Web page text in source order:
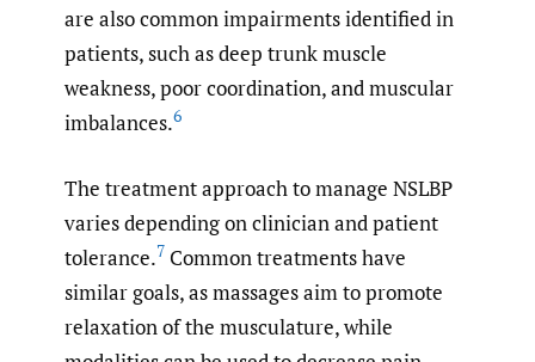
are also common impairments identified in
patients, such as deep trunk muscle
weakness, poor coordination, and muscular
imbalances.6
The treatment approach to manage NSLBP
varies depending on clinician and patient
tolerance.7 Common treatments have
similar goals, as massages aim to promote
relaxation of the musculature, while